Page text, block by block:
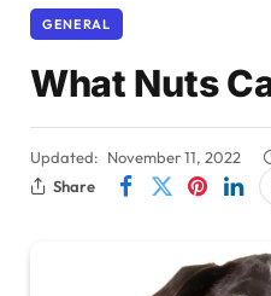
GENERAL
What Nuts
Updated: November 11, 2022
Share